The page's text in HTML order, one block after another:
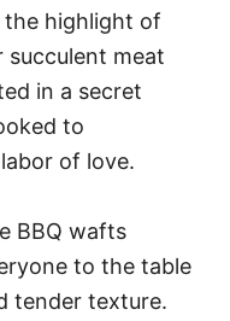
the highlight of
succulent meat
in a secret
to
of love.
BBQ wafts
to the table
tender texture.